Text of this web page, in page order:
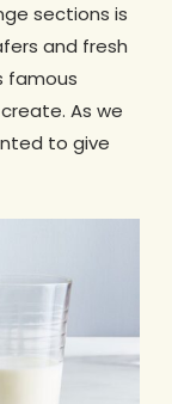
sections is
and fresh
famous
As we
to give